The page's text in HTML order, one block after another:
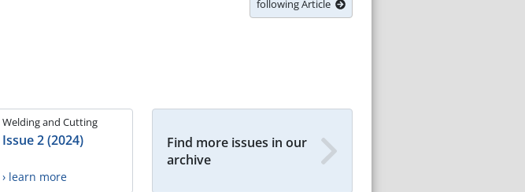
following Article
Welding and Cutting
Issue 2 (2024)
› learn more
Find more issues in our
archive